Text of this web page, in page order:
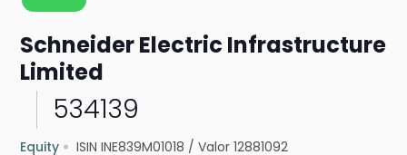
Schneider Electric Infrastructure
Limited
534139
Equity ISIN INE839M01018 /Valor 12881092